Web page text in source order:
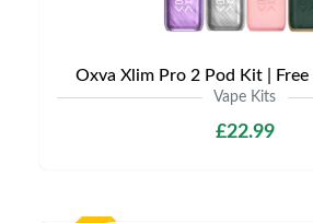
Oxva Xlim Pro 2 Pod Kit |
Vape Kits
£22.99